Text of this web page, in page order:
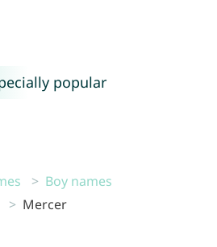
popular
Boy names
Mercer